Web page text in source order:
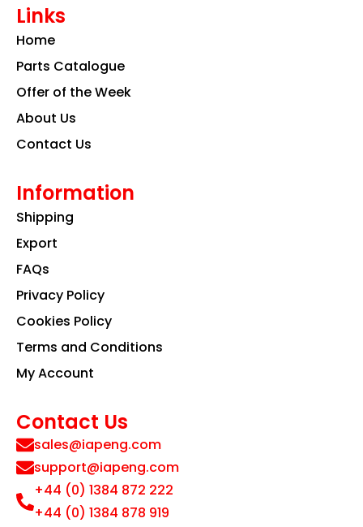
b
o
k a
m
Links
Home
Parts Catalogue
Offer of the Week
About Us
Contact Us
Information
Shipping
Export
FAQs
Privacy Policy
Cookies Policy
Terms and Conditions
My Account
Contact Us
sales@iapeng.com
support@iapeng.com
+44 (0) 1384 872 222
+44 (0) 1384 878 919